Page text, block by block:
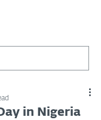
in Nigeria